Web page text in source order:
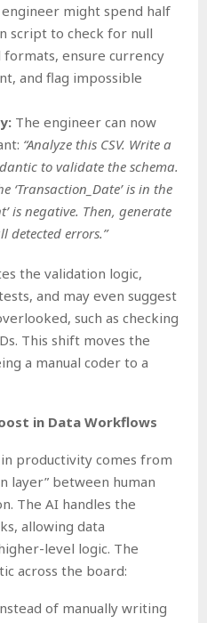
engineer might spend half
script to check for null
formats, ensure currency
and flag impossible
The engineer can now
“Analyze this CSV. Write a
to validate the schema.
‘Transaction_Date’ is in the
is negative. Then, generate
detected errors.”
the validation logic,
and may even suggest
such as checking
This shift moves the
a manual coder to a
in Data Workflows
productivity comes from
layer” between human
The AI handles the
allowing data
level logic. The
across the board:
of manually writing